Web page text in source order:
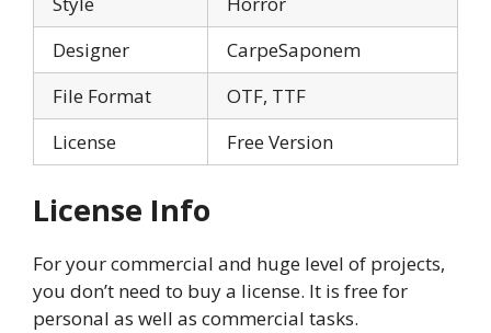
Designer
CarpeSaponem
File Format
OTF, TTF
License
Free Version
License Info
For your commercial and huge level of projects,
you don’t need to buy a license. It is free for
personal as well as commercial tasks.